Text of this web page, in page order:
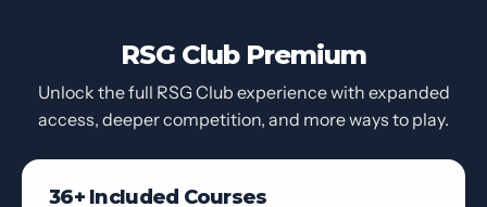
RSG Club Premium
Unlock the full RSG Club experience with expanded
access, deeper competition, and more ways to play.
36+ Included Courses